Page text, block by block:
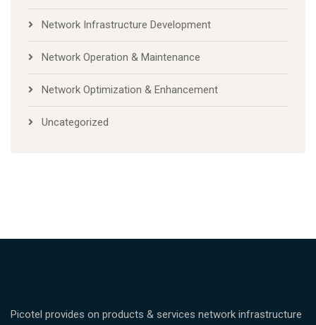
Network Infrastructure Development
Network Operation & Maintenance
Network Optimization & Enhancement
Uncategorized
Picotel provides on products & services network infrastructure